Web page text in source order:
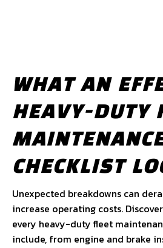
WHAT AN
HEAVY-DUTY
CHECKLIST
Unexpected breakdowns can
increase operating costs.
every heavy-duty fleet
include, from engine and brake